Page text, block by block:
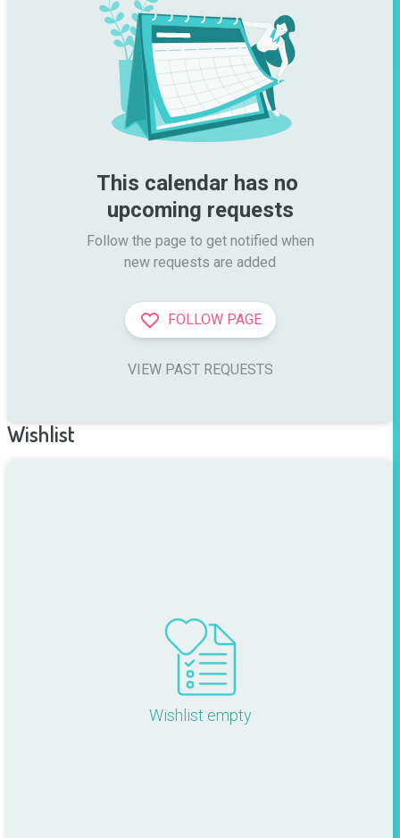
This calendar has no
upcoming requests
Follow the page to get notified when
new requests are added
FOLLOW PAGE
VIEW PAST REQUESTS
Wishlist
Wishlist empty